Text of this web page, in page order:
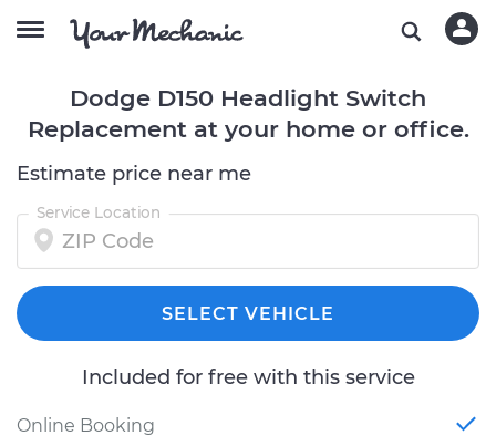
Dodge D150 Headlight Switch
Replacement at your home or office.
Estimate price near me
Service Location
SELECT VEHICLE
Included for free with this service
Online Booking